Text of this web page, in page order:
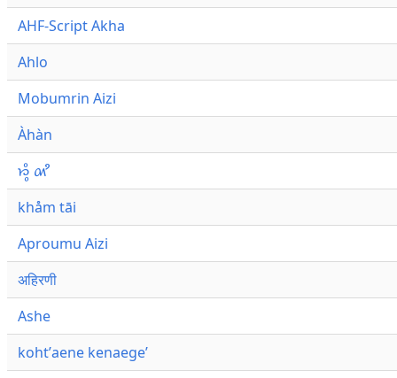
AHF-Script Akha
Ahlo
Mobumrin Aizi
Àhàn
𑜁𑜪𑜨 𑜄𑜩
khåm tāi
Aproumu Aizi
अहिरणी
Ashe
kohtʼaene kenaegeʼ